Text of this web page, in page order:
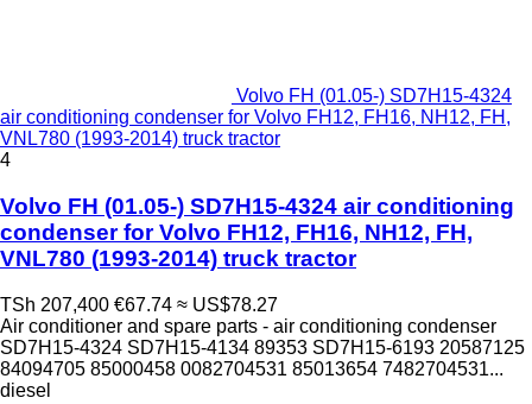
Volvo FH (01.05-) SD7H15-4324
air conditioning condenser for Volvo FH12, FH16, NH12, FH,
VNL780 (1993-2014) truck tractor
4
Volvo FH (01.05-) SD7H15-4324 air conditioning
condenser for Volvo FH12, FH16, NH12, FH,
VNL780 (1993-2014) truck tractor
TSh 207,400 €67.74 ≈ US$78.27
Air conditioner and spare parts - air conditioning condenser
SD7H15-4324 SD7H15-4134 89353 SD7H15-6193 20587125
84094705 85000458 0082704531 85013654 7482704531...
diesel